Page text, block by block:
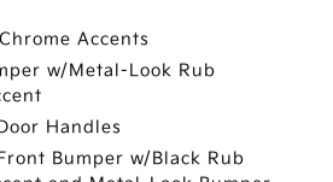
Accents
w/Metal-Look Rub
Handles
Bumper w/Black Rub